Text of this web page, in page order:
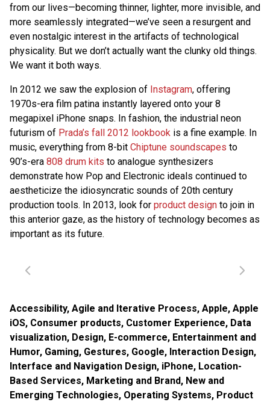
from our lives—becoming thinner, lighter, more invisible, and
more seamlessly integrated—we’ve seen a resurgent and
even nostalgic interest in the artifacts of technological
physicality. But we don’t actually want the clunky old things.
We want it both ways.
In 2012 we saw the explosion of Instagram, offering
1970s-era film patina instantly layered onto your 8
megapixel iPhone snaps. In fashion, the industrial neon
futurism of Prada’s fall 2012 lookbook is a fine example. In
music, everything from 8-bit Chiptune soundscapes to
90’s-era 808 drum kits to analogue synthesizers
demonstrate how Pop and Electronic ideals continued to
aestheticize the idiosyncratic sounds of 20th century
production tools. In 2013, look for product design to join in
this anterior gaze, as the history of technology becomes as
important as its future.
Accessibility, Agile and Iterative Process, Apple, Apple
iOS, Consumer products, Customer Experience, Data
visualization, Design, E-commerce, Entertainment and
Humor, Gaming, Gestures, Google, Interaction Design,
Interface and Navigation Design, iPhone, Location-
Based Services, Marketing and Brand, New and
Emerging Technologies, Operating Systems, Product